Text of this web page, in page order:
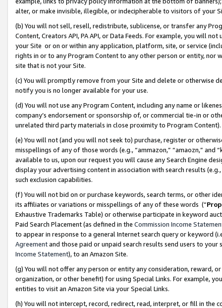
alter, or make invisible, illegible, or indecipherable to visitors of your
(b) You will not sell, resell, redistribute, sublicense, or transfer any
Content, Creators API, PA API, or Data Feeds. For example, you will
your Site or on or within any application, platform, site, or service
rights in or to any Program Content to any other person or entity, nor
site that is not your Site.
(c) You will promptly remove from your Site and delete or otherwise
notify you is no longer available for your use.
(d) You will not use any Program Content, including any name or
company’s endorsement or sponsorship of, or commercial tie-in or
unrelated third party materials in close proximity to Program Content).
(e) You will not (and you will not seek to) purchase, register or
misspellings of any of those words (e.g., “ammazon,” “amaozn,” and
available to us, upon our request you will cause any Search Engine
display your advertising content in association with search results
such exclusion capabilities.
(f) You will not bid on or purchase keywords, search terms, or other
its affiliates or variations or misspellings of any of these words (“
Exhaustive Trademarks Table) or otherwise participate in keyword
Paid Search Placement (as defined in the Commission Income
to appear in response to a general Internet search query or keyword
Agreementand those paid or unpaid search results send users to
Income Statement), to an Amazon Site.
(g) You will not offer any person or entity any consideration, reward,
organization, or other benefit) for using Special Links. For example,
entities to visit an Amazon Site via your Special Links.
(h) You will not intercept, record, redirect, read, interpret, or fill in